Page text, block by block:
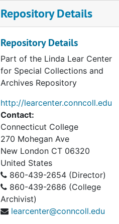
Repository Details
Repository Details
Part of the Linda Lear Center
for Special Collections and
Archives Repository
http://learcenter.conncoll.edu
Contact:
Connecticut College
270 Mohegan Ave
New London CT 06320
United States
860-439-2654 (Director)
860-439-2686 (College
Archivist)
learcenter@conncoll.edu